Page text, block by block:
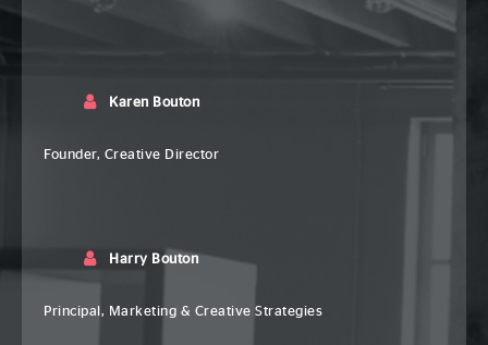
Karen Bouton
Founder, Creative Director
Harry Bouton
Principal, Marketing & Creative Strategies